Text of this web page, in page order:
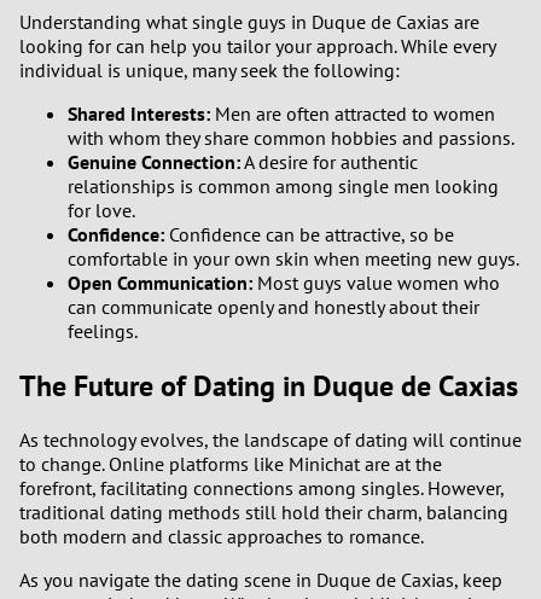
Understanding what single guys in Duque de Caxias are
looking for can help you tailor your approach. While every
individual is unique, many seek the following:
Shared Interests: Men are often attracted to women
with whom they share common hobbies and passions.
Genuine Connection:A desire for authentic
relationships is common among single men looking
for love.
Confidence: Confidence can be attractive, so be
comfortable in your own skin when meeting new guys.
Open Communication: Most guys value women who
can communicate openly and honestly about their
feelings.
The Future of Dating in Duque de Caxias
As technology evolves, the landscape of dating will continue
to change. Online platforms like Minichat are at the
forefront, facilitating connections among singles. However,
traditional dating methods still hold their charm, balancing
both modern and classic approaches to romance.
As you navigate the dating scene in Duque de Caxias, keep